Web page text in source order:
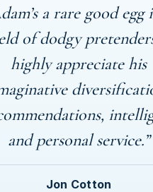
a rare good egg
of dodgy
highly appreciate his
and personal service.”
Jon Cotton